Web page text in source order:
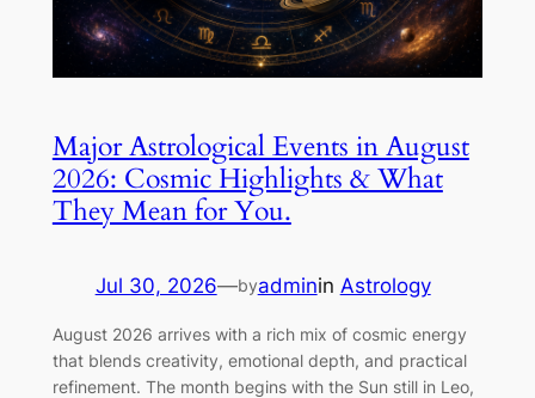
Major Astrological Events in August
2026: Cosmic Highlights & What
They Mean for You.
Jul 30, 2026—byadminin Astrology
August 2026 arrives with a rich mix of cosmic energy
that blends creativity, emotional depth, and practical
refinement. The month begins with the Sun still in Leo,